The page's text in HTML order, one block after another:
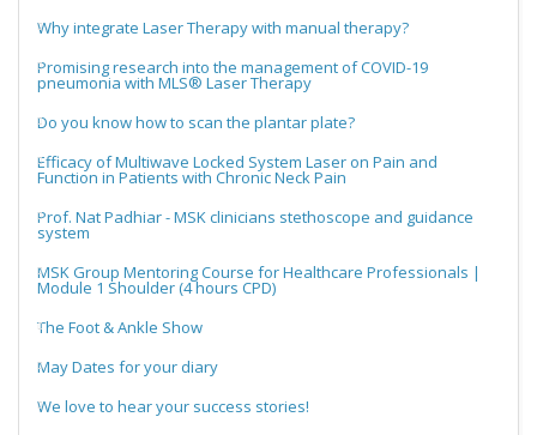
Why integrate Laser Therapy with manual therapy?
Promising research into the management of COVID-19
pneumonia with MLS® Laser Therapy
Do you know how to scan the plantar plate?
Efficacy of Multiwave Locked System Laser on Pain and
Function in Patients with Chronic Neck Pain
Prof. Nat Padhiar - MSK clinicians stethoscope and guidance
system
MSK Group Mentoring Course for Healthcare Professionals |
Module 1 Shoulder (4 hours CPD)
The Foot & Ankle Show
May Dates for your diary
We love to hear your success stories!